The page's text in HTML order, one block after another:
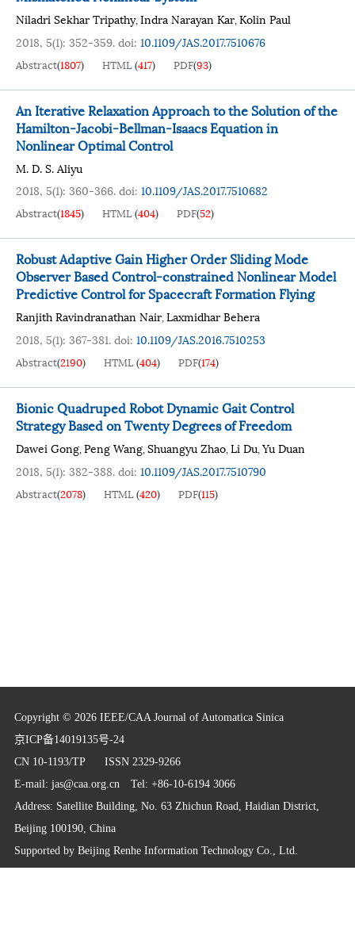
Niladri Sekhar Tripathy,Indra Narayan Kar,Kolin Paul
2018, 5(1): 352-359.doi: 10.1109/JAS.2017.7510676
Abstract(1807) HTML(417) PDF(93)
An Iterative Relaxation Approach to the Solution of the
Hamilton-Jacobi-Bellman-Isaacs Equation in
Nonlinear Optimal Control
M. D. S. Aliyu
2018, 5(1): 360-366.doi: 10.1109/JAS.2017.7510682
Abstract(1845) HTML(404) PDF(52)
Robust Adaptive Gain Higher Order Sliding Mode
Observer Based Control-constrained Nonlinear Model
Predictive Control for Spacecraft Formation Flying
Ranjith Ravindranathan Nair,Laxmidhar Behera
2018, 5(1): 367-381.doi: 10.1109/JAS.2016.7510253
Abstract(2190) HTML(404) PDF(174)
Bionic Quadruped Robot Dynamic Gait Control
Strategy Based on Twenty Degrees of Freedom
Dawei Gong,Peng Wang,Shuangyu Zhao,Li Du,Yu Duan
2018, 5(1): 382-388.doi: 10.1109/JAS.2017.7510790
Abstract(2078) HTML(420) PDF(115)
Copyright © 2026 IEEE/CAA Journal of Automatica Sinica
京ICP备14019135号-24
CN 10-1193/TP ISSN 2329-9266
E-mail: jas@caa.org.cnTel: +86-10-6194 3066
Address: Satellite Building, No. 63 Zhichun Road, Haidian District,
Beijing 100190, China
Supported by Beijing Renhe Information Technology Co., Ltd.